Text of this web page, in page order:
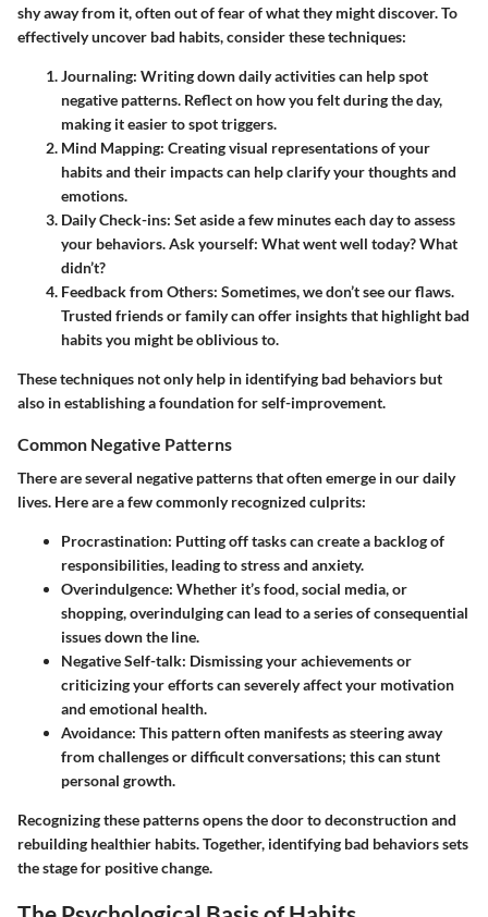
shy away from it, often out of fear of what they might discover. To
effectively uncover bad habits, consider these techniques:
Journaling: Writing down daily activities can help spot
negative patterns. Reflect on how you felt during the day,
making it easier to spot triggers.
Mind Mapping: Creating visual representations of your
habits and their impacts can help clarify your thoughts and
emotions.
Daily Check-ins: Set aside a few minutes each day to assess
your behaviors. Ask yourself: What went well today? What
didn’t?
Feedback from Others: Sometimes, we don’t see our flaws.
Trusted friends or family can offer insights that highlight bad
habits you might be oblivious to.
These techniques not only help in identifying bad behaviors but
also in establishing a foundation for self-improvement.
Common Negative Patterns
There are several negative patterns that often emerge in our daily
lives. Here are a few commonly recognized culprits:
Procrastination: Putting off tasks can create a backlog of
responsibilities, leading to stress and anxiety.
Overindulgence: Whether it’s food, social media, or
shopping, overindulging can lead to a series of consequential
issues down the line.
Negative Self-talk: Dismissing your achievements or
criticizing your efforts can severely affect your motivation
and emotional health.
Avoidance: This pattern often manifests as steering away
from challenges or difficult conversations; this can stunt
personal growth.
Recognizing these patterns opens the door to deconstruction and
rebuilding healthier habits. Together, identifying bad behaviors sets
the stage for positive change.